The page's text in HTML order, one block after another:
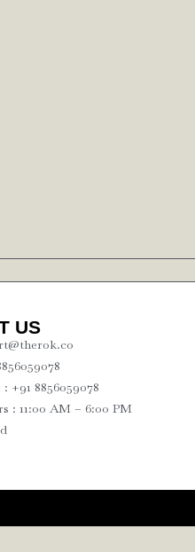
US
+91 8856059078
: 11:00 AM – 6:00 PM